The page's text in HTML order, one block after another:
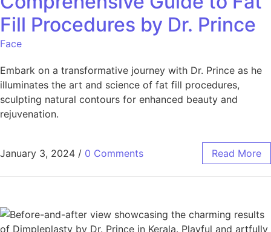
Fill Procedures by Dr. Prince
Face
Embark on a transformative journey with Dr. Prince as he
illuminates the art and science of fat fill procedures,
sculpting natural contours for enhanced beauty and
rejuvenation.
January 3, 2024 / 0 Comments Read More